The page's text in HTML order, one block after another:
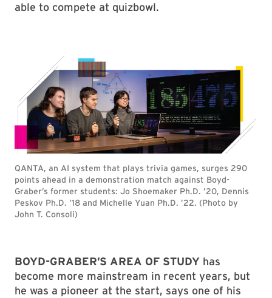
able to compete at quizbowl.
QANTA, an AI system that plays trivia games, surges 290
points ahead in a demonstration match against Boyd-
Graber’s former students: Jo Shoemaker Ph.D. ’20, Dennis
Peskov Ph.D. ’18 and Michelle Yuan Ph.D. ’22. (Photo by
John T. Consoli)
BOYD-GRABER’S AREA OF STUDY has
become more mainstream in recent years, but
he was a pioneer at the start, says one of his